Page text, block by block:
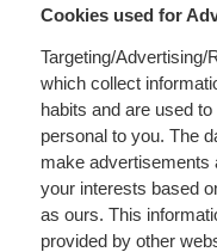
Cookies used for
Targeting/
which collect
habits and are used
personal to you. The
make advertisements
your interests based
as ours. This
provided by other